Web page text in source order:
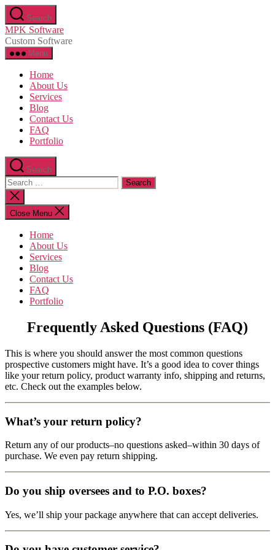
Skip
to
the
content
Search
MPK Software
Custom Software
Menu
Home
About Us
Services
Blog
Contact Us
FAQ
Portfolio
Search
Search
for:
Close
search
Close Menu
Home
About Us
Services
Blog
Contact Us
FAQ
Portfolio
Frequently Asked Questions (FAQ)
This is where you should answer the most common questions
prospective customers might have. It’s a good idea to cover things
like your return policy, product warranty info, shipping and returns,
etc. Check out the examples below.
What’s your return policy?
Return any of our products–no questions asked–within 30 days of
purchase. We even pay return shipping.
Do you ship oversees and to P.O. boxes?
Yes, we’ll ship your package anywhere that can accept deliveries.